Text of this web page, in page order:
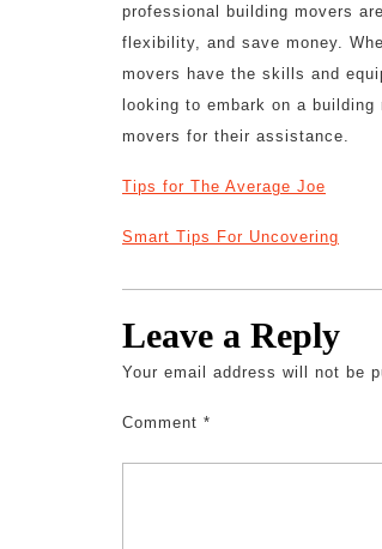
professional building movers
flexibility, and save money.
movers have the skills and
looking to embark on a
movers for their assistance.
Tips for The Average Joe
Smart Tips For Uncovering
Leave a Reply
Your email address will not be
Comment *